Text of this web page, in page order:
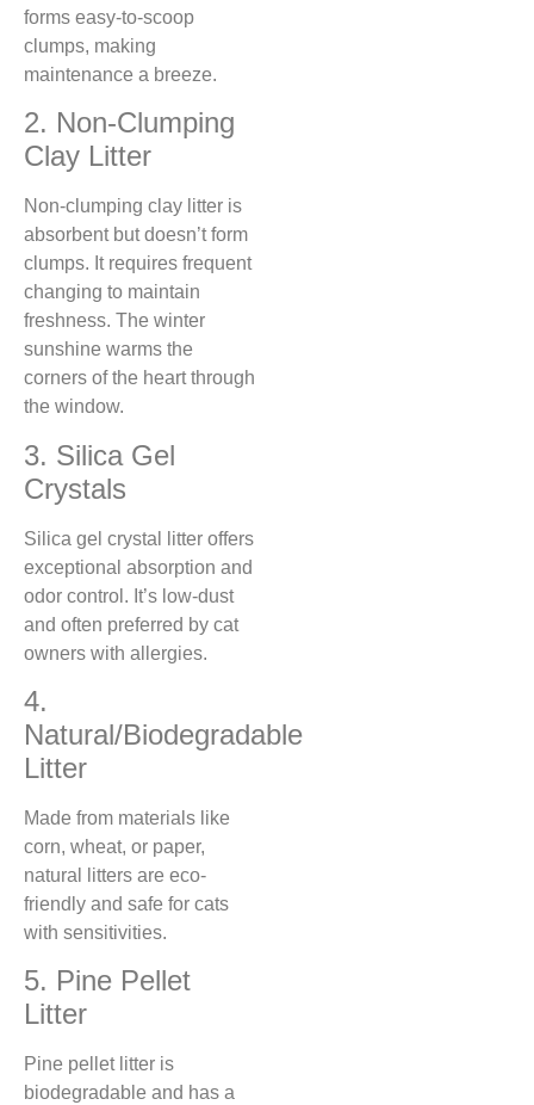
forms easy-to-scoop
clumps, making
maintenance a breeze.
2. Non-Clumping
Clay Litter
Non-clumping clay litter is
absorbent but doesn’t form
clumps. It requires frequent
changing to maintain
freshness. The winter
sunshine warms the
corners of the heart through
the window.
3. Silica Gel
Crystals
Silica gel crystal litter offers
exceptional absorption and
odor control. It’s low-dust
and often preferred by cat
owners with allergies.
4.
Natural/Biodegradable
Litter
Made from materials like
corn, wheat, or paper,
natural litters are eco-
friendly and safe for cats
with sensitivities.
5. Pine Pellet
Litter
Pine pellet litter is
biodegradable and has a